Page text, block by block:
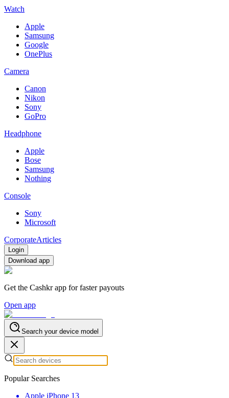
Watch
Apple
Samsung
Google
OnePlus
Camera
Canon
Nikon
Sony
GoPro
Headphone
Apple
Bose
Samsung
Nothing
Console
Sony
Microsoft
CorporateArticles
Login
Download app
Get the Cashkr app for faster payouts
Open app
Search your device model
Popular Searches
Apple iPhone 13